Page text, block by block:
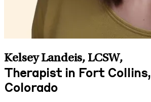
Kelsey Landeis, LCSW,
Therapist in Fort Collins,
Colorado